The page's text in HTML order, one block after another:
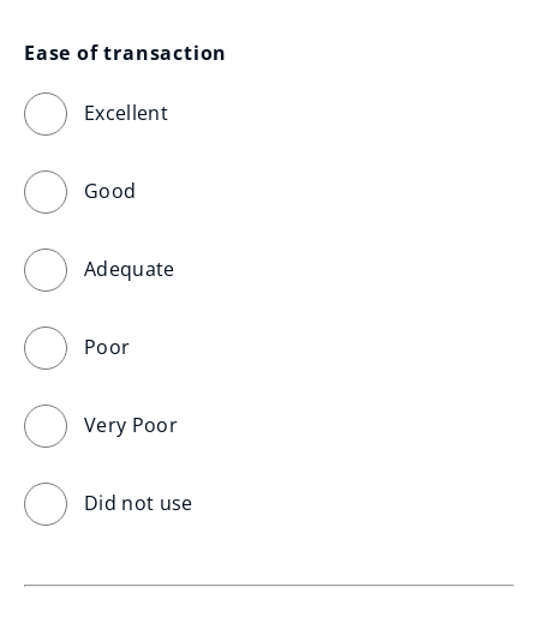
Ease of transaction
Excellent
Good
Adequate
Poor
Very Poor
Did not use